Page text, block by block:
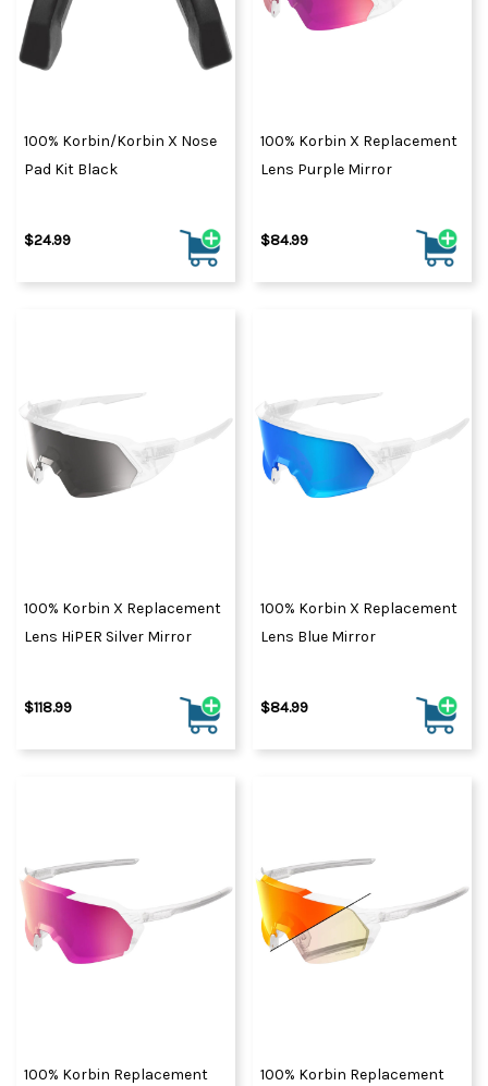
100% Korbin/Korbin X Nose
Pad Kit Black
$24.99
100% Korbin X Replacement
Lens Purple Mirror
$84.99
100% Korbin X Replacement
Lens HiPER Silver Mirror
$118.99
100% Korbin X Replacement
Lens Blue Mirror
$84.99
100% Korbin Replacement
100% Korbin Replacement